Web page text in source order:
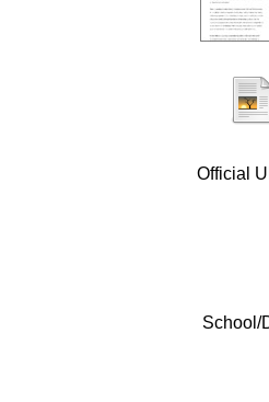
Official
School/